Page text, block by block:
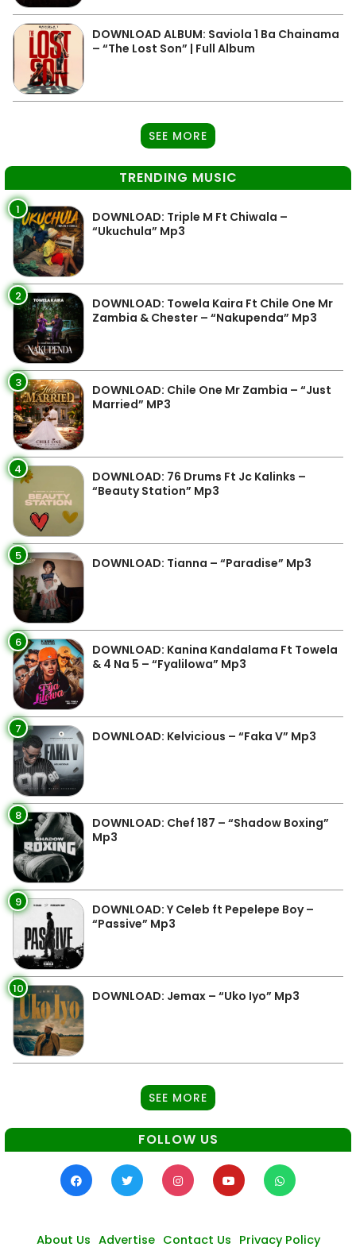
DOWNLOAD ALBUM: Saviola 1 Ba Chainama
– “The Lost Son” | Full Album
SEE MORE
TRENDING MUSIC
1
DOWNLOAD: Triple M Ft Chiwala –
“Ukuchula” Mp3
2
DOWNLOAD: Towela Kaira Ft Chile One Mr
Zambia & Chester – “Nakupenda” Mp3
3
DOWNLOAD: Chile One Mr Zambia – “Just
Married” MP3
4
DOWNLOAD: 76 Drums Ft Jc Kalinks –
“Beauty Station” Mp3
5 DOWNLOAD: Tianna – “Paradise” Mp3
6
DOWNLOAD: Kanina Kandalama Ft Towela
& 4 Na 5 – “Fyalilowa” Mp3
7 DOWNLOAD: Kelvicious – “Faka V” Mp3
8
DOWNLOAD: Chef 187 – “Shadow Boxing”
Mp3
9
DOWNLOAD: Y Celeb ft Pepelepe Boy –
“Passive” Mp3
10 DOWNLOAD: Jemax – “Uko Iyo” Mp3
SEE MORE
FOLLOW US
About Us Advertise Contact Us Privacy Policy